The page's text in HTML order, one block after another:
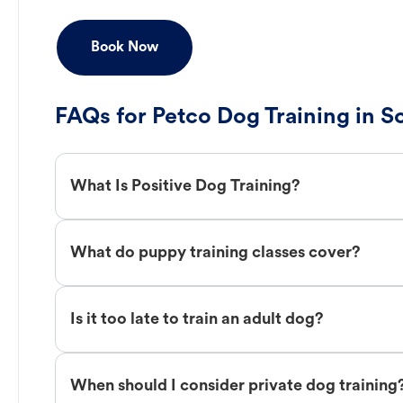
Book Now
FAQs for Petco Dog Training in
What Is Positive Dog Training?
What do puppy training classes cover?
Is it too late to train an adult dog?
When should I consider private dog